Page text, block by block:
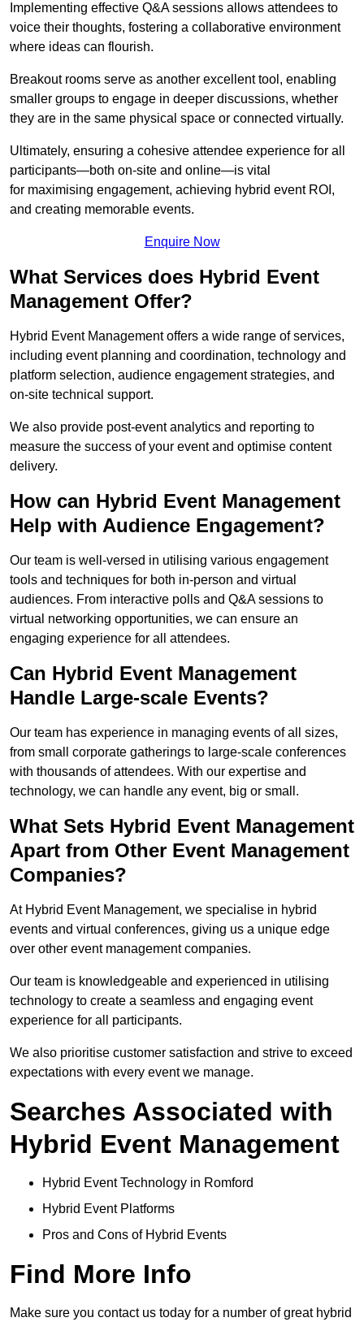
Implementing effective Q&A sessions allows attendees to
voice their thoughts, fostering a collaborative environment
where ideas can flourish.
Breakout rooms serve as another excellent tool, enabling
smaller groups to engage in deeper discussions, whether
they are in the same physical space or connected virtually.
Ultimately, ensuring a cohesive attendee experience for all
participants—both on-site and online—is vital
for maximising engagement, achieving hybrid event ROI,
and creating memorable events.
Enquire Now
What Services does Hybrid Event
Management Offer?
Hybrid Event Management offers a wide range of services,
including event planning and coordination, technology and
platform selection, audience engagement strategies, and
on-site technical support.
We also provide post-event analytics and reporting to
measure the success of your event and optimise content
delivery.
How can Hybrid Event Management
Help with Audience Engagement?
Our team is well-versed in utilising various engagement
tools and techniques for both in-person and virtual
audiences. From interactive polls and Q&A sessions to
virtual networking opportunities, we can ensure an
engaging experience for all attendees.
Can Hybrid Event Management
Handle Large-scale Events?
Our team has experience in managing events of all sizes,
from small corporate gatherings to large-scale conferences
with thousands of attendees. With our expertise and
technology, we can handle any event, big or small.
What Sets Hybrid Event Management
Apart from Other Event Management
Companies?
At Hybrid Event Management, we specialise in hybrid
events and virtual conferences, giving us a unique edge
over other event management companies.
Our team is knowledgeable and experienced in utilising
technology to create a seamless and engaging event
experience for all participants.
We also prioritise customer satisfaction and strive to exceed
expectations with every event we manage.
Searches Associated with
Hybrid Event Management
Hybrid Event Technology in Romford
Hybrid Event Platforms
Pros and Cons of Hybrid Events
Find More Info
Make sure you contact us today for a number of great hybrid